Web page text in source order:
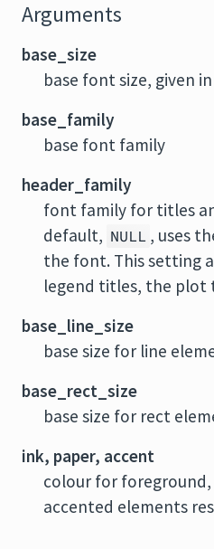
Arguments
base_size
base font size, given
base_family
base font family
header_family
font family for titles
default, NULL , uses
the font. This setting
legend titles, the
base_line_size
base size for line
base_rect_size
base size for rect
ink, paper, accent
colour for
accented elements